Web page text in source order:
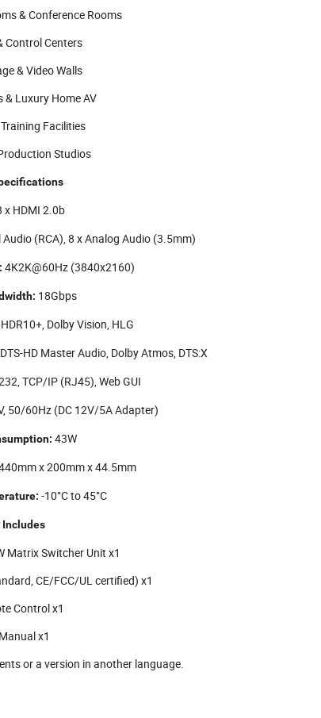
& Conference Rooms
Control Centers
& Video Walls
& Luxury Home AV
Facilities
Studios
x HDMI 2.0b
(RCA), 8 x Analog Audio (3.5mm)
4K2K@60Hz (3840x2160)
18Gbps
Dolby Vision, HLG
HD Master Audio, Dolby Atmos, DTS:X
TCP/IP (RJ45), Web GUI
50/60Hz (DC 12V/5A Adapter)
43W
x 200mm x 44.5mm
-10°C to 45°C
Includes
Matrix Switcher Unit x1
CE/FCC/UL certified) x1
Control x1
x1
or a version in another language.